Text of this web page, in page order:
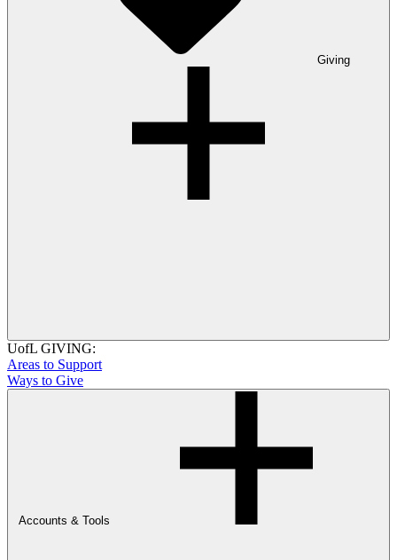
Giving
UofL GIVING:
Areas to Support
Ways to Give
Accounts & Tools